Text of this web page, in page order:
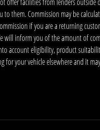
them. Commission may be
if you are a returning
will inform you of the amount of
account eligibility, product
your vehicle elsewhere and it